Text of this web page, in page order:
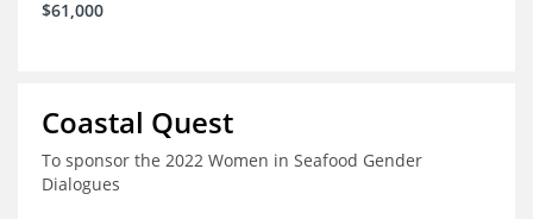
$61,000
Coastal Quest
To sponsor the 2022 Women in Seafood Gender
Dialogues